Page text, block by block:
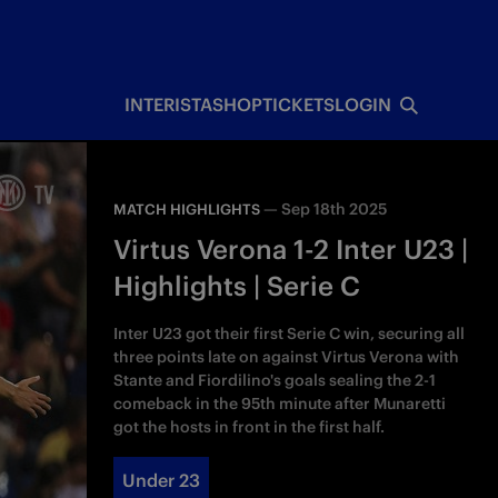
INTERISTASHOPTICKETSLOGIN
MATCH HIGHLIGHTS —Sep 18th 2025
Virtus Verona 1-2 Inter U23 |
Highlights | Serie C
Inter U23 got their first Serie C win, securing all
three points late on against Virtus Verona with
Stante and Fiordilino's goals sealing the 2-1
comeback in the 95th minute after Munaretti
got the hosts in front in the first half.
Under 23